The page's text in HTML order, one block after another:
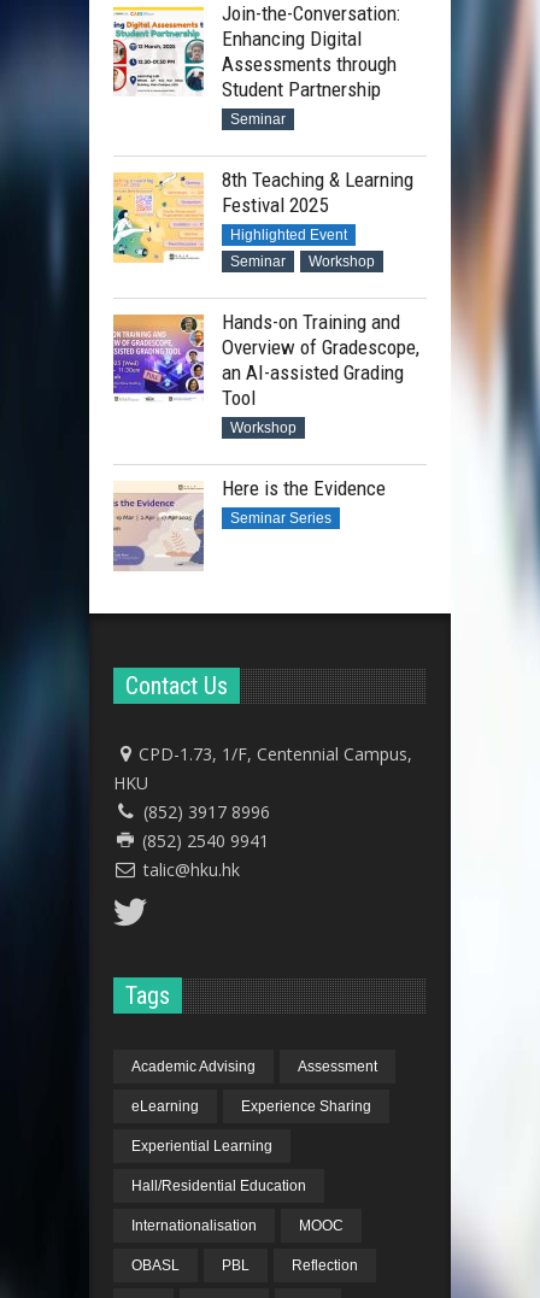
Join-the-Conversation:
Enhancing Digital
Assessments through
Student Partnership
Seminar
8th Teaching & Learning
Festival 2025
Highlighted Event
Seminar
Workshop
Hands-on Training and
Overview of Gradescope,
an AI-assisted Grading
Tool
Workshop
Here is the Evidence
Seminar Series
Contact Us
CPD-1.73, 1/F, Centennial Campus,
HKU
(852) 3917 8996
(852) 2540 9941
talic@hku.hk
Tags
Academic Advising Assessment
eLearning Experience Sharing
Experiential Learning
Hall/Residential Education
Internationalisation MOOC
OBASL PBL Reflection